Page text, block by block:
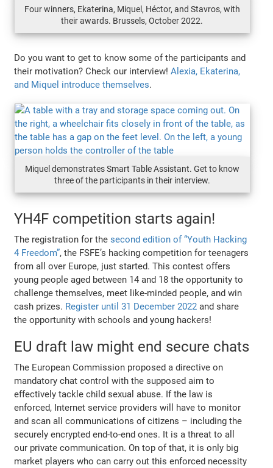
Four winners, Ekaterina, Miquel, Héctor, and Stavros, with
their awards. Brussels, October 2022.
Do you want to get to know some of the participants and
their motivation? Check our interview!Alexia, Ekaterina,
and Miquel introduce themselves.
Miquel demonstrates Smart Table Assistant. Get to know
three of the participants in their interview.
YH4F competition starts again!
The registration for thesecond edition of “Youth Hacking
4 Freedom”, the FSFE’s hacking competition for teenagers
from all over Europe, just started. This contest offers
young people aged between 14 and 18 the opportunity to
challenge themselves, meet like-minded people, and win
cash prizes. Register until 31 December 2022 and share
the opportunity with schools and young hackers!
EU draft law might end secure chats
The European Commission proposed a directive on
mandatory chat control with the supposed aim to
effectively tackle child sexual abuse. If the law is
enforced, Internet service providers will have to monitor
and scan all communications of citizens – including the
securely encrypted end-to-end ones. It is a threat to all
our private communication. On top of that, it is only big
market players who can carry out this enforced necessity